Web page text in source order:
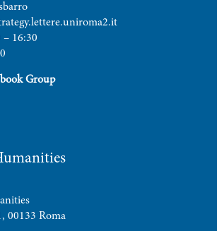
16:30
Group
00133 Roma